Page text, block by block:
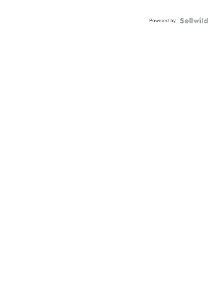
Powered by